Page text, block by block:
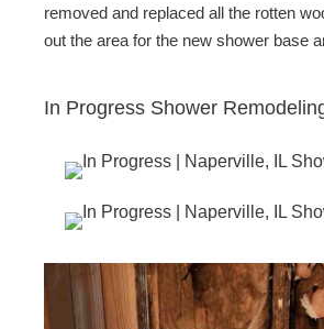
removed and replaced all the rotten
out the area for the new shower base
In Progress Shower